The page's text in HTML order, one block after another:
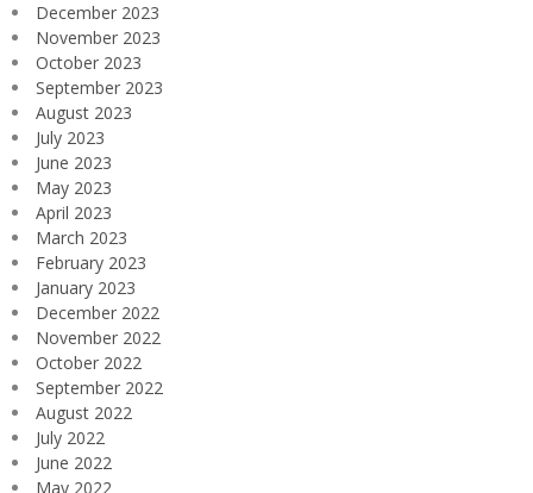
December 2023
November 2023
October 2023
September 2023
August 2023
July 2023
June 2023
May 2023
April 2023
March 2023
February 2023
January 2023
December 2022
November 2022
October 2022
September 2022
August 2022
July 2022
June 2022
May 2022